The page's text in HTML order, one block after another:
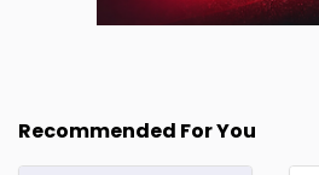
Recommended For You